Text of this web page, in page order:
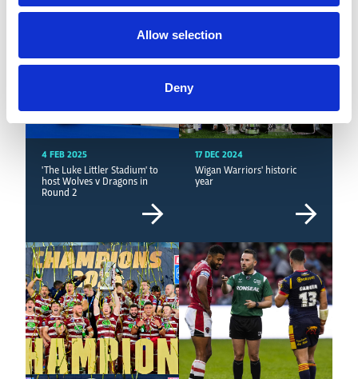
Allow selection
Deny
4 FEB 2025
'The Luke Littler Stadium' to
host Wolves v Dragons in
Round 2
17 DEC 2024
Wigan Warriors' historic
year